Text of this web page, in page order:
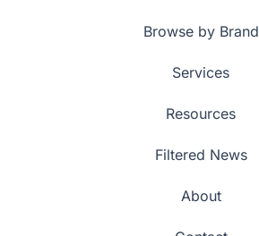
Browse by Brand
Services
Resources
Filtered News
About